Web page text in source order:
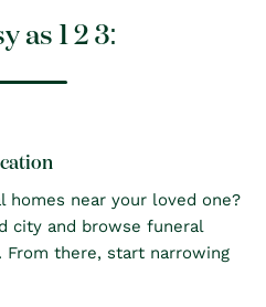
as 1 2 3:
homes near your loved one?
city and browse funeral
From there, start narrowing